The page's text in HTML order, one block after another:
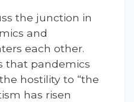
the junction in
and
each other.
that pandemics
hostility to “the
has risen